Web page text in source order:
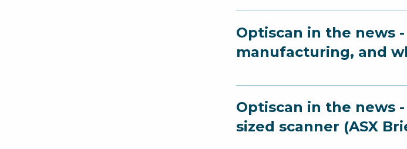
Optiscan in the news
manufacturing, and
Optiscan in the news
sized scanner (ASX